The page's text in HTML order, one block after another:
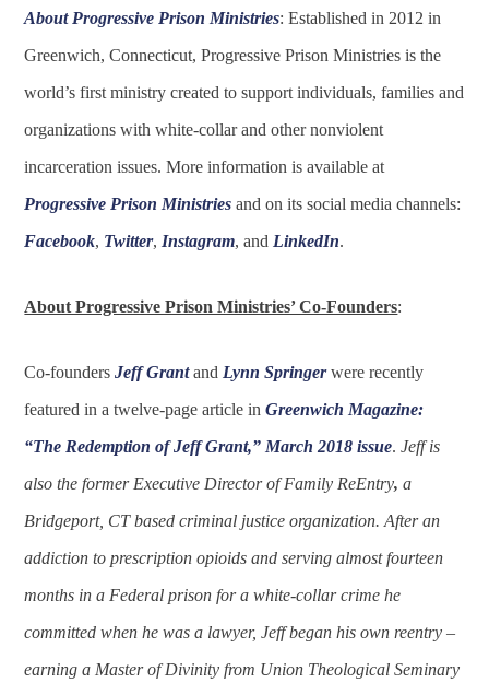
About Progressive Prison Ministries: Established in 2012 in
Greenwich, Connecticut, Progressive Prison Ministries is the
world’s first ministry created to support individuals, families and
organizations with white-collar and other nonviolent
incarceration issues. More information is available at
Progressive Prison Ministries and on its social media channels:
Facebook, Twitter, Instagram, and LinkedIn.
About Progressive Prison Ministries’ Co-Founders:
Co-foundersJeff Grantand Lynn Springerwere recently
featured in a twelve-page article inGreenwich Magazine:
“The Redemption of Jeff Grant,” March 2018 issue.Jeff is
also the former Executive Director of Family ReEntry, a
Bridgeport, CT based criminal justice organization. After an
addiction to prescription opioids and serving almost fourteen
months in a Federal prison for a white-collar crime he
committed when he was a lawyer, Jeff began his own reentry –
earning a Master of Divinity from Union Theological Seminary